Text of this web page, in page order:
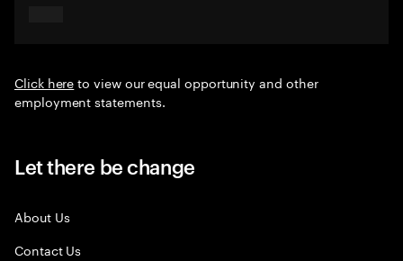
Click hereto view our equal opportunity and other
employment statements.
Let there be change
About Us
Contact Us